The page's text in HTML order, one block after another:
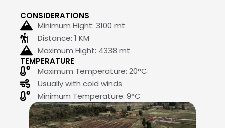
CONSIDERATIONS
Minimum Hight: 3100 mt
Distance: 1 KM
Maximum Hight: 4338 mt
TEMPERATURE
Maximum Temperature: 20°C
Usually with cold winds
Minimum Temperature: 9°C